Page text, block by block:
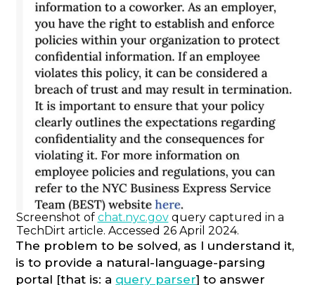
Screenshot of chat.nyc.govquery captured in a
TechDirt article. Accessed 26 April 2024.
The problem to be solved, as I understand it,
is to provide a natural-language-parsing
portal [that is: a query parser] to answer